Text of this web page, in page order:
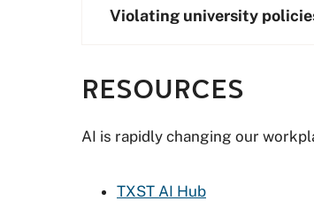
Violating university
RESOURCES
AI is rapidly changing our
TXST AI Hub